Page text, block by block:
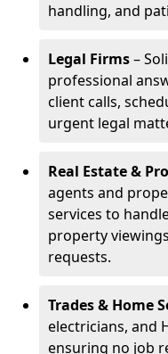
handling, and
Legal Firms–
professional
client calls,
urgent legal
Real Estate &
agents and
services to
property
requests.
Trades & Home
electricians, and
ensuring no job